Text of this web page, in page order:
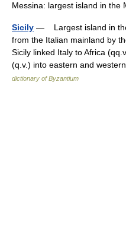
Messina: largest island in
Sicily — Largest island in
from the Italian mainland by
Sicily linked Italy to Africa
(q.v.) into eastern and
dictionary of Byzantium